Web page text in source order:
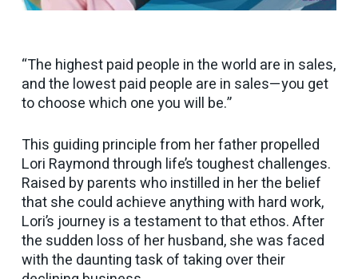
“The highest paid people in the world are in sales,
and the lowest paid people are in sales—you get
to choose which one you will be.”
This guiding principle from her father propelled
Lori Raymond through life’s toughest challenges.
Raised by parents who instilled in her the belief
that she could achieve anything with hard work,
Lori’s journey is a testament to that ethos. After
the sudden loss of her husband, she was faced
with the daunting task of taking over their